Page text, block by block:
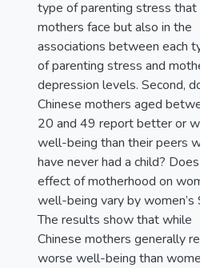
type of parenting stress that
mothers face but also in the
associations between each
of parenting stress and
depression levels. Second, do
Chinese mothers aged
20 and 49 report better or
well-being than their peers
have never had a child? Does
effect of motherhood on
well-being vary by women’s
The results show that while
Chinese mothers generally
worse well-being than women